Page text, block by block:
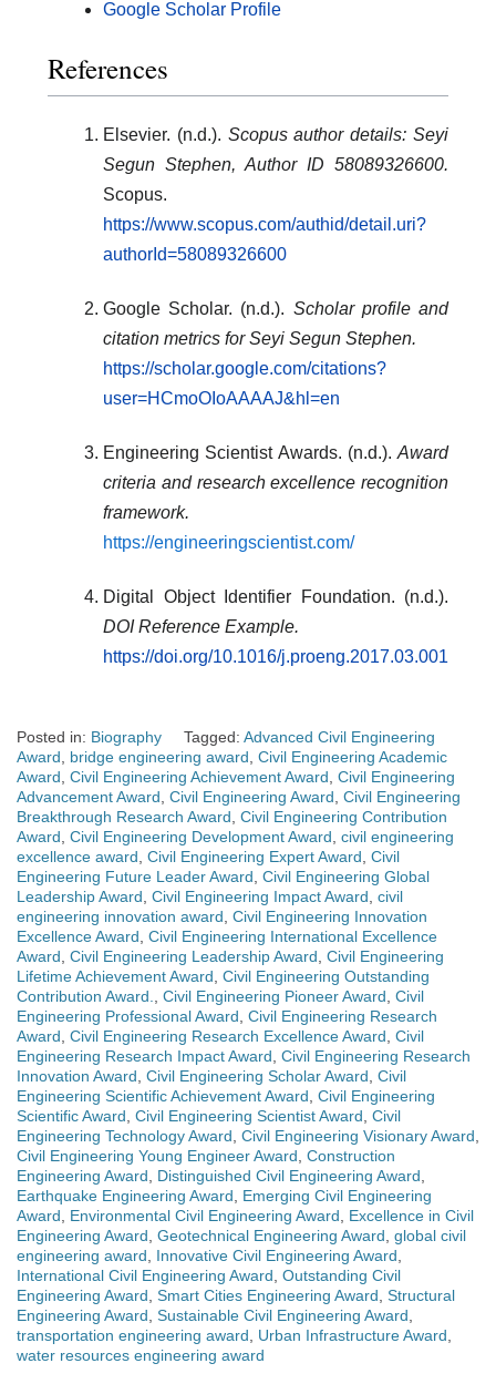
Google Scholar Profile
References
Elsevier. (n.d.). Scopus author details: Seyi
Segun Stephen, Author ID 58089326600.
Scopus.
https://www.scopus.com/authid/detail.uri?
authorId=58089326600
Google Scholar. (n.d.). Scholar profile and
citation metrics for Seyi Segun Stephen.
https://scholar.google.com/citations?
user=HCmoOIoAAAAJ&hl=en
Engineering Scientist Awards. (n.d.). Award
criteria and research excellence recognition
framework.
https://engineeringscientist.com/
Digital Object Identifier Foundation. (n.d.).
DOI Reference Example.
https://doi.org/10.1016/j.proeng.2017.03.001
Posted in: Biography Tagged: Advanced Civil Engineering
Award
bridge engineering award Civil Engineering Academic
Award Civil Engineering Achievement Award Civil Engineering
Advancement Award Civil Engineering Award Civil Engineering
Breakthrough Research Award Civil Engineering Contribution
Award Civil Engineering Development Award civil engineering
excellence award Civil Engineering Expert Award Civil
Engineering Future Leader Award Civil Engineering Global
Leadership Award Civil Engineering Impact Award civil
engineering innovation award Civil Engineering Innovation
Excellence Award Civil Engineering International Excellence
Award Civil Engineering Leadership Award Civil Engineering
Lifetime Achievement Award Civil Engineering Outstanding
Contribution Award.
Civil Engineering Pioneer Award Civil
Engineering Professional Award Civil Engineering Research
Award Civil Engineering Research Excellence Award Civil
Engineering Research Impact Award Civil Engineering Research
Innovation Award Civil Engineering Scholar Award Civil
Engineering Scientific Achievement Award Civil Engineering
Scientific Award Civil Engineering Scientist Award Civil
Engineering Technology Award Civil Engineering Visionary Award
Civil Engineering Young Engineer Award Construction
Engineering Award
Distinguished Civil Engineering Award
Earthquake Engineering Award
Emerging Civil Engineering
Award
Environmental Civil Engineering Award
Excellence in Civil
Engineering Award Geotechnical Engineering Award global civil
engineering award
Innovative Civil Engineering Award
International Civil Engineering Award Outstanding Civil
Engineering Award Smart Cities Engineering Award Structural
Engineering Award Sustainable Civil Engineering Award
transportation engineering award
Urban Infrastructure Award
water resources engineering award